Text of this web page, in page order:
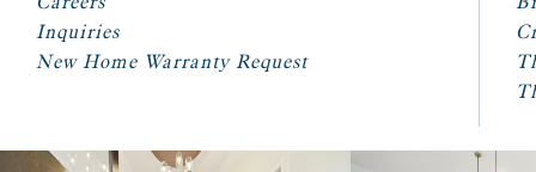
Inquiries
New Home Warranty Request